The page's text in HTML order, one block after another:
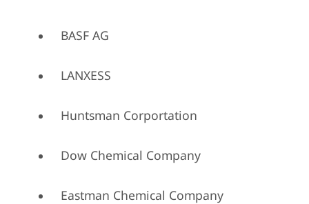
BASF AG
LANXESS
Huntsman Corportation
Dow Chemical Company
Eastman Chemical Company